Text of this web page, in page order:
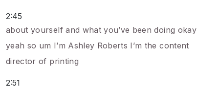
2:45
about yourself and what you’ve been doing okay
yeah so um I’m Ashley Roberts I’m the content
director of printing
2:51